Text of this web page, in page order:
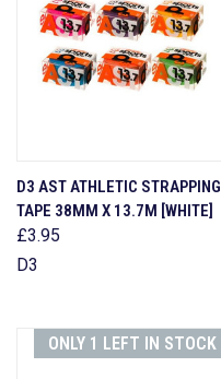
D3 AST ATHLETIC STRAPPING
TAPE 38MM X 13.7M [WHITE]
£3.95
D3
ONLY 1 LEFT IN STOCK